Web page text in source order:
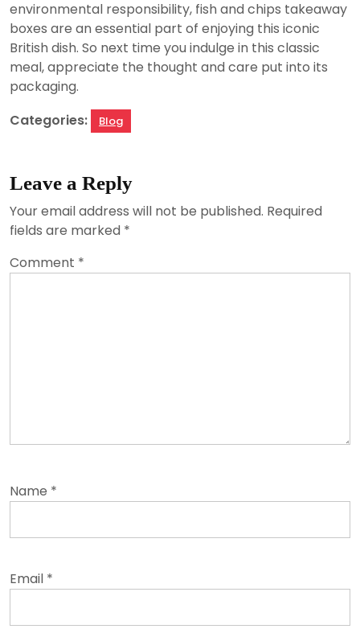
environmental responsibility, fish and chips takeaway
boxes are an essential part of enjoying this iconic
British dish. So next time you indulge in this classic
meal, appreciate the thought and care put into its
packaging.
Categories:
Blog
Leave a Reply
Your email address will not be published. Required
fields are marked *
Comment *
Name *
Email *